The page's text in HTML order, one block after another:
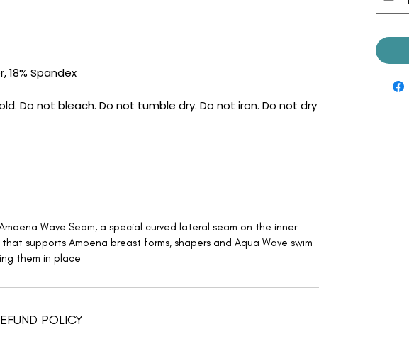
18% Spandex
Do not bleach. Do not tumble dry. Do not iron. Do not dry
Wave Seam, a special curved lateral seam on the inner
supports Amoena breast forms, shapers and Aqua Wave swim
them in place
POLICY